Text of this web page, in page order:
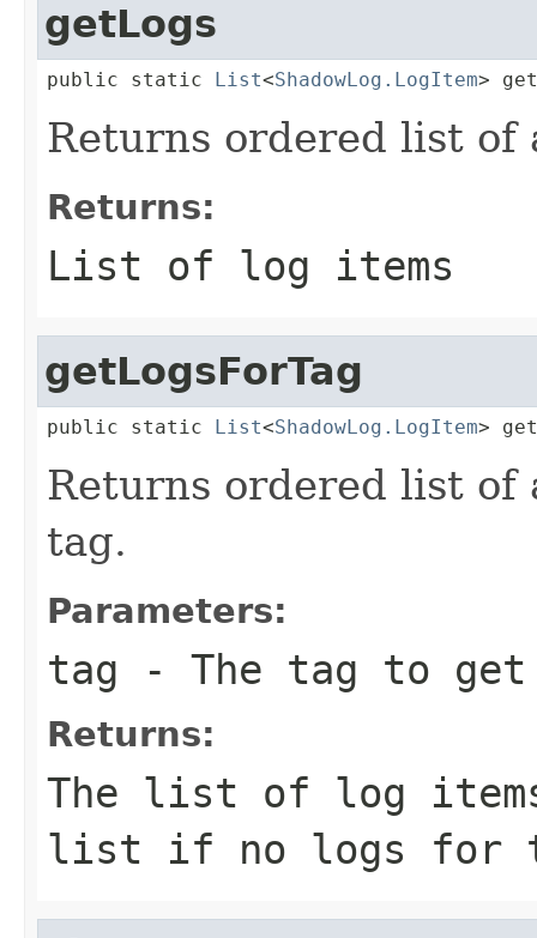
getLogs
public static List<ShadowLog.LogItem>
Returns ordered list of
Returns:
List of log items
getLogsForTag
public static List<ShadowLog.LogItem>
Returns ordered list
tag.
Parameters:
tag - The tag to
Returns:
The list of log
list if no logs for